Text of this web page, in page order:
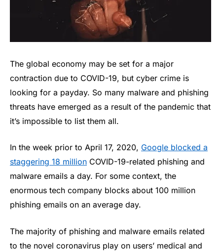
The global economy may be set for a major
contraction due to COVID-19, but cyber crime is
looking for a payday. So many malware and phishing
threats have emerged as a result of the pandemic that
it’s impossible to list them all.
In the week prior to April 17, 2020, Google blocked a
staggering 18 million COVID-19-related phishing and
malware emails a day. For some context, the
enormous tech company blocks about 100 million
phishing emails on an average day.
The majority of phishing and malware emails related
to the novel coronavirus play on users’ medical and